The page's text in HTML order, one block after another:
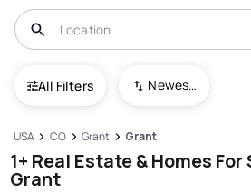
All Filters Newest To Oldest
USA CO Grant Grant
1+ Real Estate & Homes
Grant